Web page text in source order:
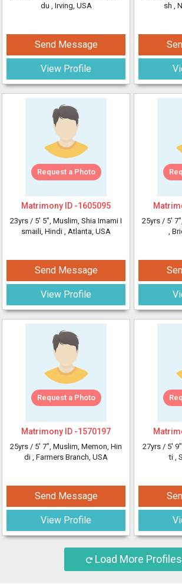
du , Irving, USA
Send Message
View Profile
sh ,
Request a Photo
Matrimony ID -1605095
23yrs / 5' 5", Muslim, Shia Imami I
smaili, Hindi , Atlanta, USA
Send Message
View Profile
25yrs / 5' 7"
,
Request a Photo
Matrimony ID -1570197
25yrs / 5' 7", Muslim, Memon, Hin
di , Farmers Branch, USA
Send Message
View Profile
27yrs / 5' 9"
ti ,
Load More Profiles